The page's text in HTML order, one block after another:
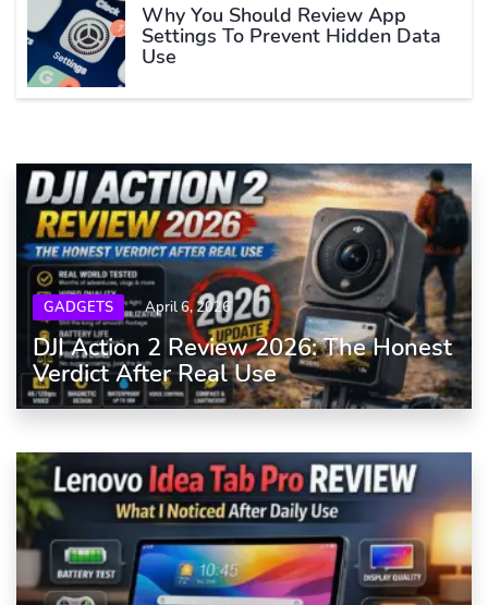
Why You Should Review App
Settings To Prevent Hidden Data
Use
GADGETS April 6, 2026
DJI Action 2 Review 2026: The Honest
Verdict After Real Use